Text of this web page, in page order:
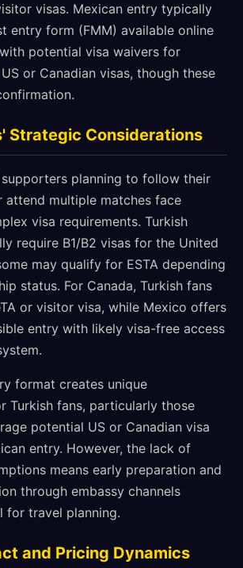
visas. Mexican entry typically
entry form (FMM) available online
potential visa waivers for
or Canadian visas, though these
Strategic Considerations
planning to follow their
attend multiple matches face
visa requirements. Turkish
require B1/B2 visas for the United
may qualify for ESTA depending
status. For Canada, Turkish fans
or visitor visa, while Mexico offers
entry with likely visa-free access
format creates unique
Turkish fans, particularly those
potential US or Canadian visa
entry. However, the lack of
means early preparation and
through embassy channels
for travel planning.
and Pricing Dynamics